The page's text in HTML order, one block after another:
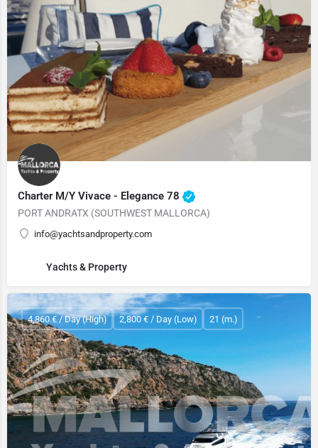
Charter M/Y Vivace - Elegance 78
PORT ANDRATX (SOUTHWEST MALLORCA)
info@yachtsandproperty.com
Yachts & Property
4,860 € / Day (High) 2,800 € / Day (Low) 21 (m.)